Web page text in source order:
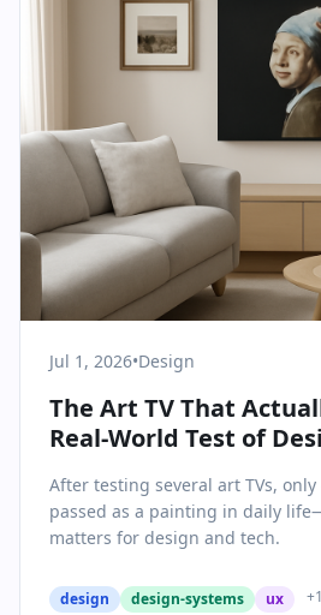
Jul 1, 2026•Design
The Art TV That
Real-World Test of
After testing several art TVs,
passed as a painting in daily
matters for design and tech.
design design-systems ux +1